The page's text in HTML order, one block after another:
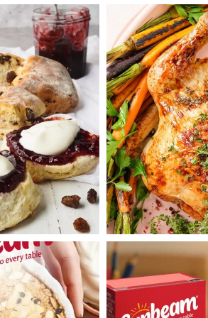
setting (300W) for 30 minutes,
rotating the bowl after 20
minutes. Test with a skewer
inserted into pudding. If it
doesn’t come out clean,
microwave at 5 minute
intervals until done. Leave
pudding to stand for 10
minutes before turning onto a
plate.